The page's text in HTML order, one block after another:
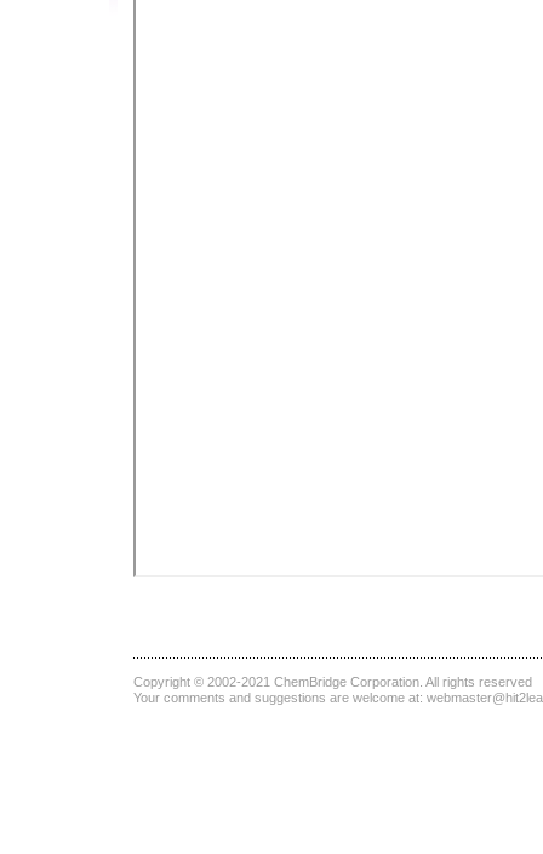
Copyright © 2002-2021 ChemBridge Corporation . All rights reserved
Your comments and suggestions are welcome at: